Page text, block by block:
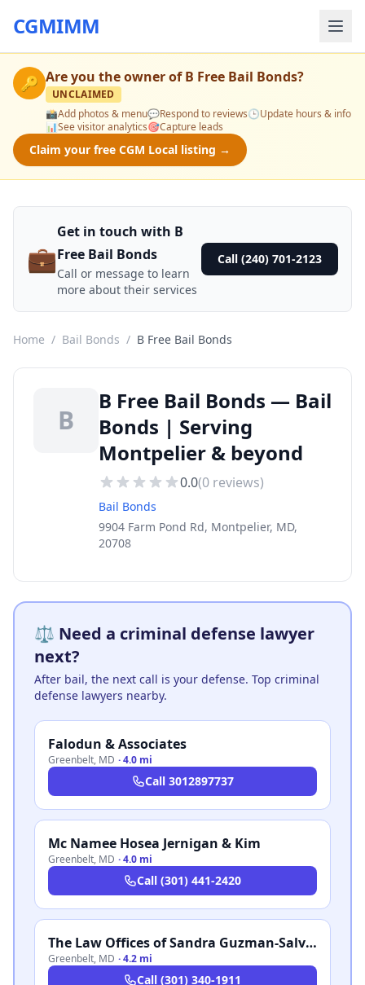
CGMIMM
🔑 Are you the owner ofB Free Bail Bonds?
UNCLAIMED
📸Add photos & menu💬Respond to reviews🕒Update hours & info
📊See visitor analytics🎯Capture leads
Claim your free CGM Local listing →
💼
Get in touch with B
Free Bail Bonds
Call or message to learn
more about their services
Call (240) 701-2123
Home / Bail Bonds / B Free Bail Bonds
B
B Free Bail Bonds — Bail
Bonds | Serving
Montpelier & beyond
0.0(0 reviews)
Bail Bonds
9904 Farm Pond Rd, Montpelier, MD,
20708
⚖️ Need a criminal defense lawyer
next?
After bail, the next call is your defense. Top criminal
defense lawyers nearby.
Falodun & Associates
Greenbelt, MD ·4.0 mi
Call 3012897737
Mc Namee Hosea Jernigan & Kim
Greenbelt, MD ·4.0 mi
Call (301) 441-2420
The Law Offices of Sandra Guzman-Salvado
Greenbelt, MD ·4.2 mi
Call (301) 340-1911